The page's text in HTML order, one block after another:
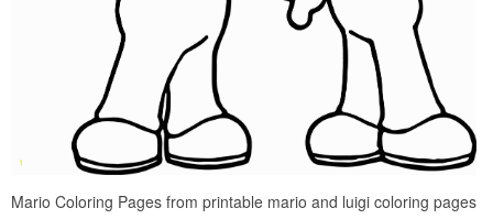
Mario Coloring Pages from printable mario and luigi coloring pages